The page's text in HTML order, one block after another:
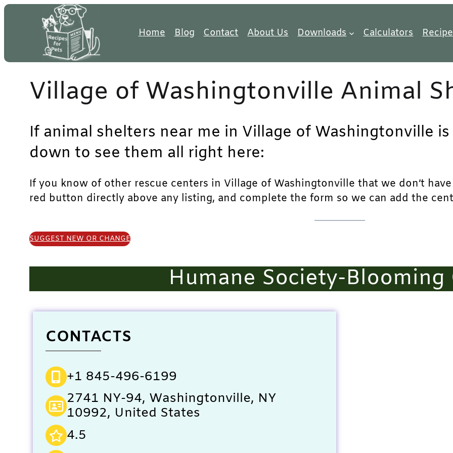
Skip
Home Blog Contact About Us Downloads Calculators
Village of Washingtonville Animal
If animal shelters near me in Village of Washingtonville
down to see them all right here:
If you know of other rescue centers in Village of Washingtonville that we don’t
red button directly above any listing, and complete the form so we can add the
SUGGEST NEW OR CHANGE
Humane Society-Blooming
CONTACTS
+1 845-496-6199
2741 NY-94, Washingtonville, NY
10992, United States
4.5